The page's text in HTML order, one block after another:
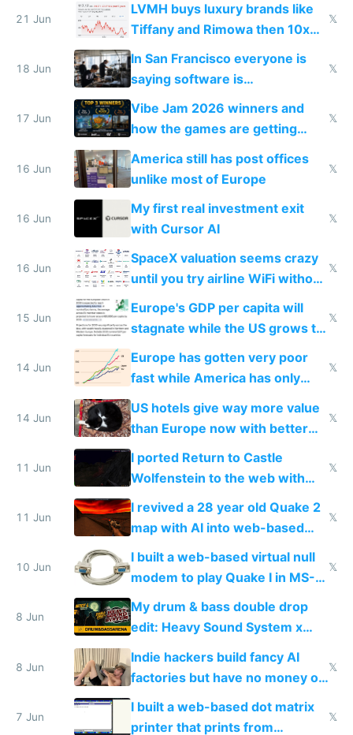
21 Jun
LVMH buys luxury brands like
Tiffany and Rimowa then 10x
prices while cutting costs 10x
𝕏
18 Jun
In San Francisco everyone is
saying software is
commoditized by AI so smart
people are moving to hardware
𝕏
17 Jun
Vibe Jam 2026 winners and
how the games are getting
close to real production quality
𝕏
16 Jun
America still has post offices
unlike most of Europe
𝕏
16 Jun
My first real investment exit
with Cursor AI
𝕏
16 Jun
SpaceX valuation seems crazy
until you try airline WiFi without
Starlink
𝕏
15 Jun
Europe's GDP per capita will
stagnate while the US grows to
twice as rich by 2030
𝕏
14 Jun
Europe has gotten very poor
fast while America has only
gotten richer
𝕏
14 Jun
US hotels give way more value
than Europe now with better
AC and amenities
𝕏
11 Jun
I ported Return to Castle
Wolfenstein to the web with
multiplayer in an hour using AI
𝕏
11 Jun
I revived a 28 year old Quake 2
map with AI into web-based
multiplayer
𝕏
10 Jun
I built a web-based virtual null
modem to play Quake I in MS-
DOS in multiplayer online
𝕏
8 Jun
My drum & bass double drop
edit: Heavy Sound System x
Shadow People
8 Jun
Indie hackers build fancy AI
factories but have no money or
traffic
𝕏
7 Jun
I built a web-based dot matrix
printer that prints from
𝕏